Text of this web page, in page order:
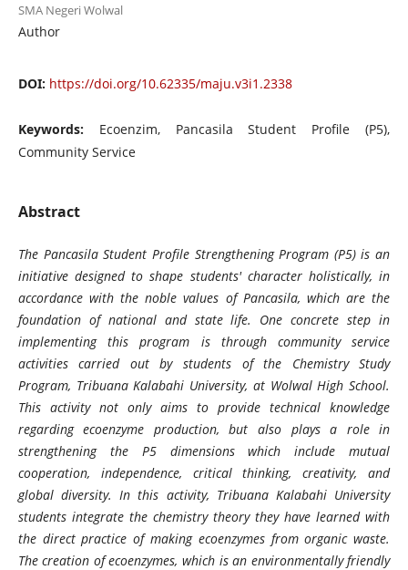
SMA Negeri Wolwal
Author
DOI: https://doi.org/10.62335/maju.v3i1.2338
Keywords: Ecoenzim, Pancasila Student Profile (P5),
Community Service
Abstract
The Pancasila Student Profile Strengthening Program (P5) is an
initiative designed to shape students' character holistically, in
accordance with the noble values ​​of Pancasila, which are the
foundation of national and state life. One concrete step in
implementing this program is through community service
activities carried out by students of the Chemistry Study
Program, Tribuana Kalabahi University, at Wolwal High School.
This activity not only aims to provide technical knowledge
regarding ecoenzyme production, but also plays a role in
strengthening the P5 dimensions which include mutual
cooperation, independence, critical thinking, creativity, and
global diversity. In this activity, Tribuana Kalabahi University
students integrate the chemistry theory they have learned with
the direct practice of making ecoenzymes from organic waste.
The creation of ecoenzymes, which is an environmentally friendly